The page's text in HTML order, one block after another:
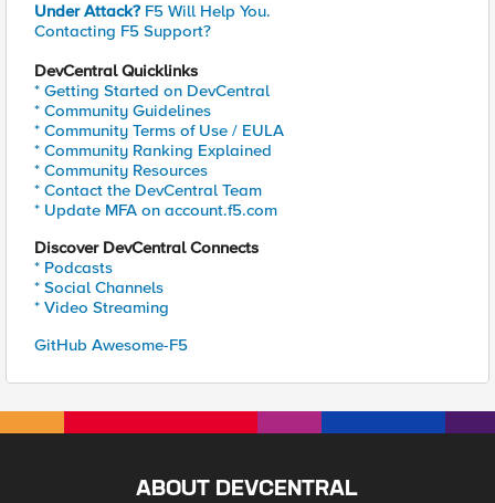
Under Attack? F5 Will Help You.
Contacting F5 Support?
DevCentral Quicklinks
* Getting Started on DevCentral
* Community Guidelines
* Community Terms of Use / EULA
* Community Ranking Explained
* Community Resources
* Contact the DevCentral Team
* Update MFA on account.f5.com
Discover DevCentral Connects
* Podcasts
* Social Channels
* Video Streaming
GitHub Awesome-F5
ABOUT DEVCENTRAL